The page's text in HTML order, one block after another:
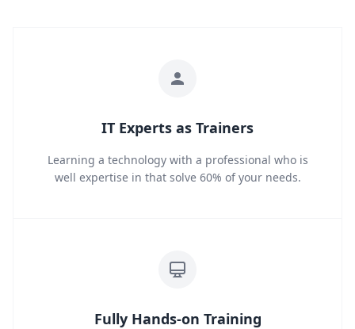
IT Experts as Trainers
Learning a technology with a professional who is
well expertise in that solve 60% of your needs.
Fully Hands-on Training